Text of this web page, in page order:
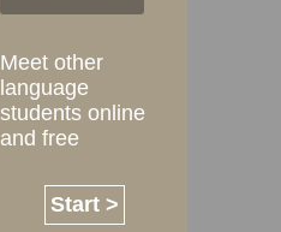
Meet other
language
students online
and free
Start >